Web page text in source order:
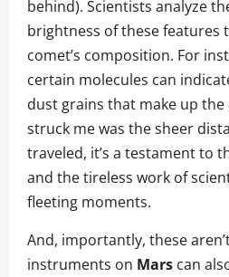
behind). Scientists analyze
brightness of these features
comet’s composition. For
certain molecules can
dust grains that make up
struck me was the sheer
traveled, it’s a testament to
and the tireless work of
fleeting moments.
And, importantly, these
instruments on Mars can